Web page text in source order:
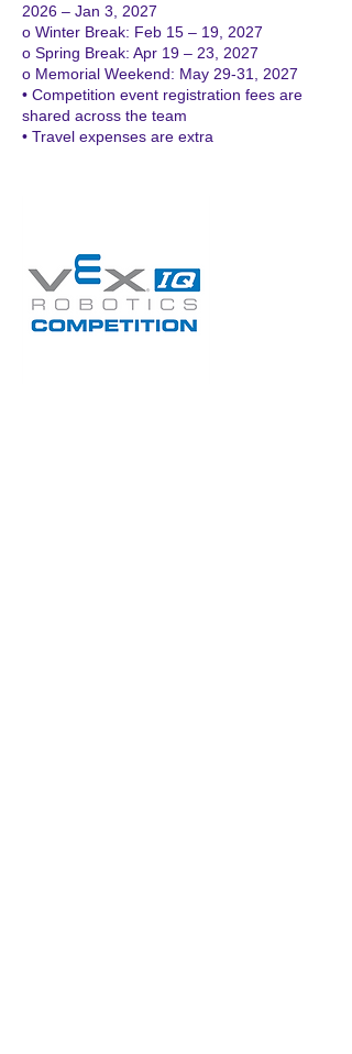
2026 – Jan 3, 2027
o Winter Break: Feb 15 – 19, 2027
o Spring Break: Apr 19 – 23, 2027
o Memorial Weekend: May 29-31, 2027
• Competition event registration fees are
shared across the team
• Travel expenses are extra